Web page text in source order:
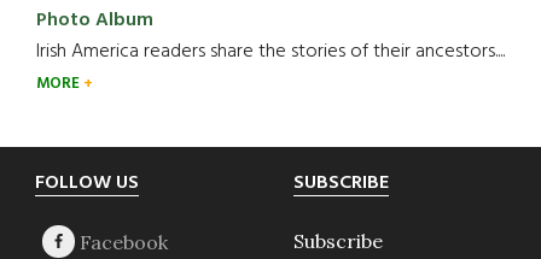
Photo Album
Irish America readers share the stories of their ancestors....
MORE
Footer
FOLLOW US SUBSCRIBE
Subscribe